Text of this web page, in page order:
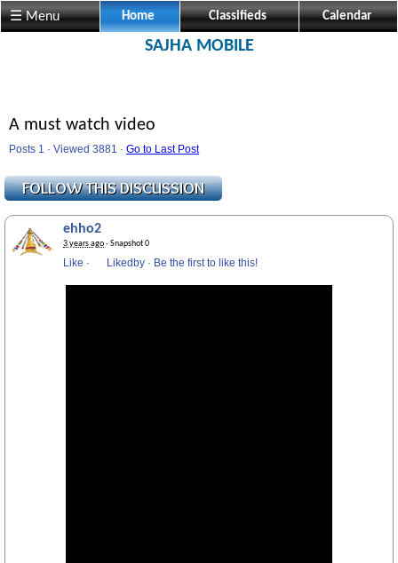
☰ Menu Home Classifieds Calendar
SAJHA MOBILE
A must watch video
Posts 1 · Viewed 3881 · Go to Last Post
ehho2
3 years ago· Snapshot 0
Like · Likedby · Be the first to like this!